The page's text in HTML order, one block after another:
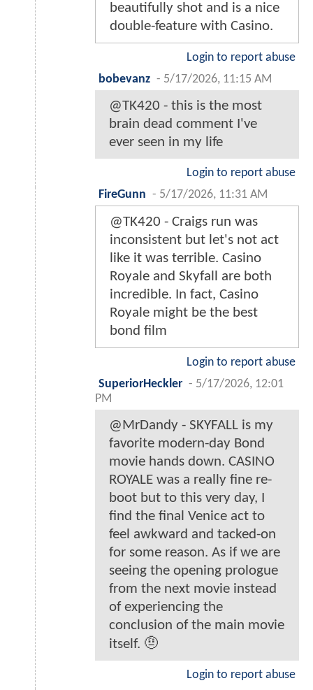
beautifully shot and is a nice
double-feature with Casino.
Login to report abuse
bobevanz - 5/17/2026, 11:15 AM
@TK420 - this is the most
brain dead comment I've
ever seen in my life
Login to report abuse
FireGunn - 5/17/2026, 11:31 AM
@TK420 - Craigs run was
inconsistent but let's not act
like it was terrible. Casino
Royale and Skyfall are both
incredible. In fact, Casino
Royale might be the best
bond film
Login to report abuse
SuperiorHeckler - 5/17/2026, 12:01
PM
@MrDandy - SKYFALL is my
favorite modern-day Bond
movie hands down. CASINO
ROYALE was a really fine re-
boot but to this very day, I
find the final Venice act to
feel awkward and tacked-on
for some reason. As if we are
seeing the opening prologue
from the next movie instead
of experiencing the
conclusion of the main movie
itself. 🤨
Login to report abuse